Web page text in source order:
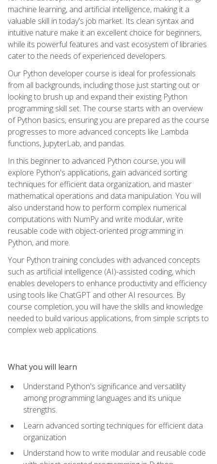
machine learning, and artificial intelligence, making it a
valuable skill in today's job market. Its clean syntax and
intuitive nature make it an excellent choice for beginners,
while its powerful features and vast ecosystem of libraries
cater to the needs of experienced developers.
Our Python developer course is ideal for professionals
from all backgrounds, including those just starting out or
looking to brush up and expand their existing Python
programming skill set. The course starts with an overview
of Python basics, ensuring you are prepared as the course
progresses to more advanced concepts like Lambda
functions, JupyterLab, and pandas.
In this beginner to advanced Python course, you will
explore Python's applications, gain advanced sorting
techniques for efficient data organization, and master
mathematical operations and data manipulation. You will
also understand how to perform complex numerical
computations with NumPy and write modular, write
reusable code with object-oriented programming in
Python, and more.
Your Python training concludes with advanced concepts
such as artificial intelligence (AI)-assisted coding, which
enables developers to enhance productivity and efficiency
using tools like ChatGPT and other AI resources. By
course completion, you will have the skills and knowledge
needed to build various applications, from simple scripts to
complex web applications.
What you will learn
Understand Python's significance and versatility
among programming languages and its unique
strengths.
Learn advanced sorting techniques for efficient data
organization
Understand how to write modular and reusable code